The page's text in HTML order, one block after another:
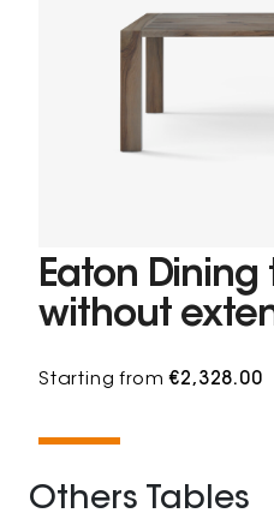
Eaton Dining
without
Starting from€2,328.00
Others Tables